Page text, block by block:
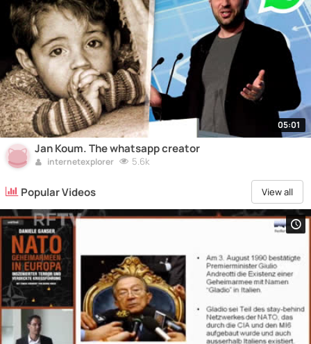
05:01
Jan Koum. The whatsapp creator
internetexplorer 5.6k
Popular Videos View all